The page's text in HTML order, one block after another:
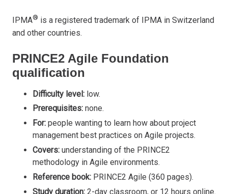
IPMA® is a registered trademark of IPMA in Switzerland
and other countries.
PRINCE2 Agile Foundation
qualification
Difficulty level: low.
Prerequisites: none.
For: people wanting to learn how about project
management best practices on Agile projects.
Covers: understanding of the PRINCE2
methodology in Agile environments.
Reference book: PRINCE2 Agile (360 pages).
Study duration: 2-day classroom, or 12 hours online.